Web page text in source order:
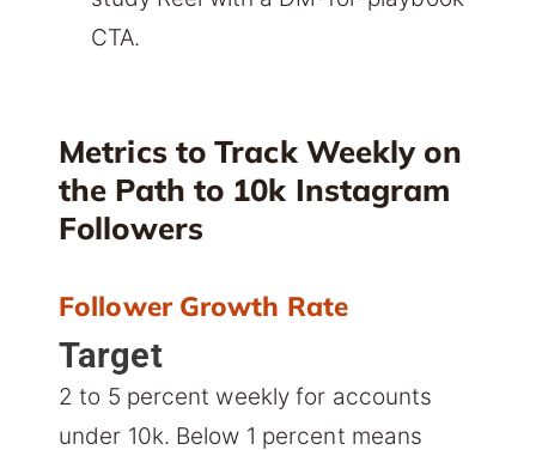
CTA.
Metrics to Track Weekly on
the Path to 10k Instagram
Followers
Follower Growth Rate
Target
2 to 5 percent weekly for accounts
under 10k. Below 1 percent means